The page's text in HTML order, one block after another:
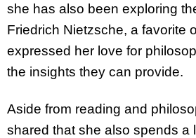
she has also been exploring
Friedrich Nietzsche, a favorite
expressed her love for
the insights they can provide.
Aside from reading and
shared that she also spends a